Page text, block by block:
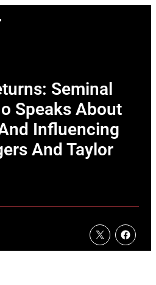
Seminal
Speaks About
Influencing
And Taylor